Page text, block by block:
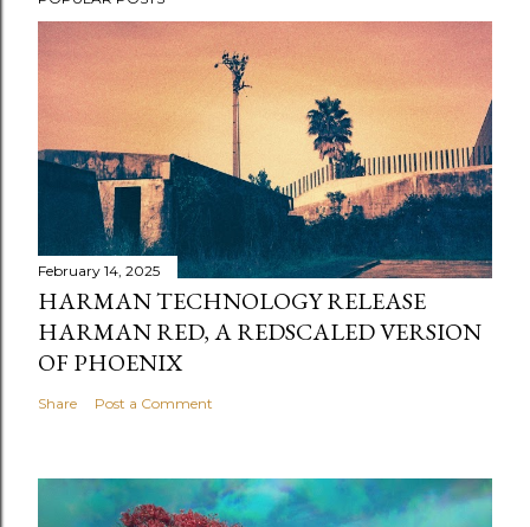
February 14, 2025
HARMAN TECHNOLOGY RELEASE
HARMAN RED, A REDSCALED VERSION
OF PHOENIX
Share Post a Comment